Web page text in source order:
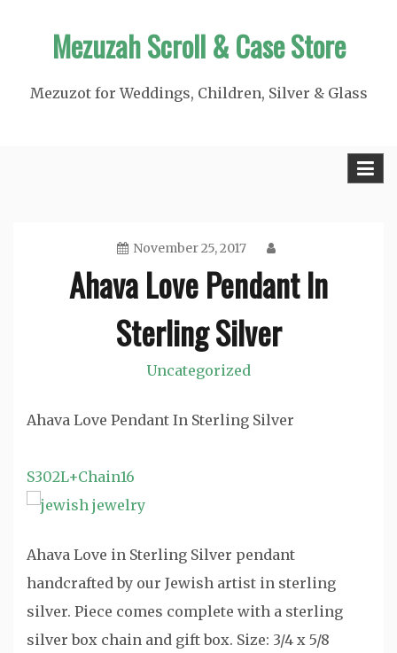
Mezuzah Scroll & Case Store
Mezuzot for Weddings, Children, Silver & Glass
November 25, 2017
Ahava Love Pendant In
Sterling Silver
Uncategorized
Ahava Love Pendant In Sterling Silver
S302L+Chain16
Ahava Love in Sterling Silver pendant
handcrafted by our Jewish artist in sterling
silver. Piece comes complete with a sterling
silver box chain and gift box. Size: 3/4 x 5/8